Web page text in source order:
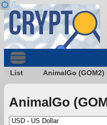
List AnimalGo (GOM2)
AnimalGo